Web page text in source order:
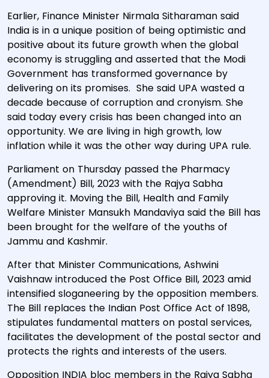
Earlier, Finance Minister Nirmala Sitharaman said
India is in a unique position of being optimistic and
positive about its future growth when the global
economy is struggling and asserted that the Modi
Government has transformed governance by
delivering on its promises. She said UPA wasted a
decade because of corruption and cronyism. She
said today every crisis has been changed into an
opportunity. We are living in high growth, low
inflation while it was the other way during UPA rule.
Parliament on Thursday passed the Pharmacy
(Amendment) Bill, 2023 with the Rajya Sabha
approving it. Moving the Bill, Health and Family
Welfare Minister Mansukh Mandaviya said the Bill has
been brought for the welfare of the youths of
Jammu and Kashmir.
After that Minister Communications, Ashwini
Vaishnaw introduced the Post Office Bill, 2023 amid
intensified sloganeering by the opposition members.
The Bill replaces the Indian Post Office Act of 1898,
stipulates fundamental matters on postal services,
facilitates the development of the postal sector and
protects the rights and interests of the users.
Opposition INDIA bloc members in the Rajya Sabha